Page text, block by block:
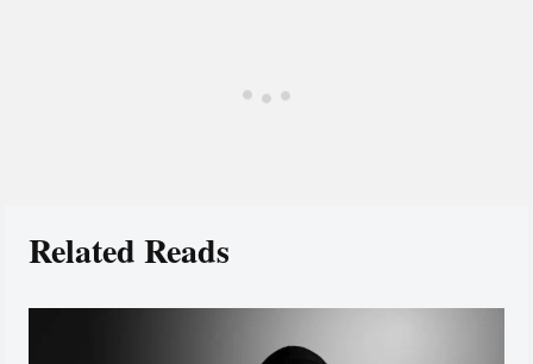
Related Reads